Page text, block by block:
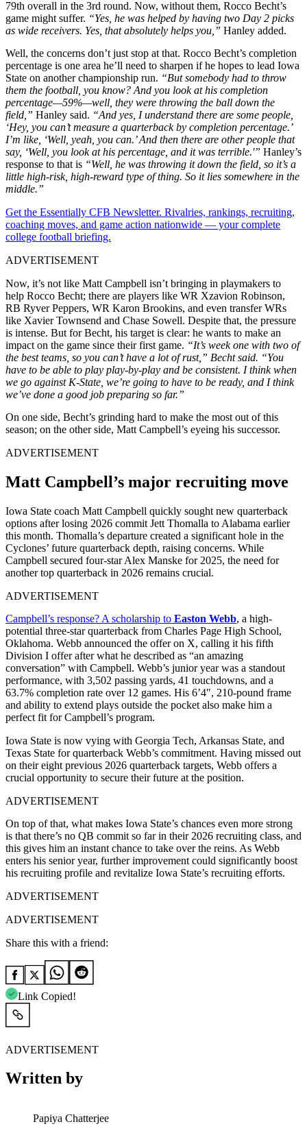
79th overall in the 3rd round. Now, without them, Rocco Becht’s
game might suffer. “Yes, he was helped by having two Day 2 picks
as wide receivers. Yes, that absolutely helps you,” Hanley added.
Well, the concerns don’t just stop at that. Rocco Becht’s completion
percentage is one area he’ll need to sharpen if he hopes to lead Iowa
State on another championship run. “But somebody had to throw
them the football, you know? And you look at his completion
percentage—59%—well, they were throwing the ball down the
field,” Hanley said. “And yes, I understand there are some people,
‘Hey, you can’t measure a quarterback by completion percentage.’
I’m like, ‘Well, yeah, you can.’ And then there are other people that
say, ‘Well, you look at his percentage, and it was terrible.'” Hanley’s
response to that is “Well, he was throwing it down the field, so it’s a
little high-risk, high-reward type of thing. So it lies somewhere in the
middle.”
Get the Essentially CFB Newsletter. Rivalries, rankings, recruiting,
coaching moves, and game action nationwide — your complete
college football briefing.
ADVERTISEMENT
Now, it’s not like Matt Campbell isn’t bringing in playmakers to
help Rocco Becht; there are players like WR Xzavion Robinson,
RB Ryver Peppers, WR Karon Brookins, and even transfer WRs
like Xavier Townsend and Chase Sowell. Despite that, the pressure
is intense. But for Becht, his target is clear: he wants to make an
impact on the game since their first game. “It’s week one with two of
the best teams, so you can’t have a lot of rust,” Becht said. “You
have to be able to play play-by-play and be consistent. I think when
we go against K-State, we’re going to have to be ready, and I think
we’ve done a good job preparing so far.”
On one side, Becht’s grinding hard to make the most out of this
season; on the other side, Matt Campbell’s eyeing his successor.
ADVERTISEMENT
Matt Campbell’s major recruiting move
Iowa State coach Matt Campbell quickly sought new quarterback
options after losing 2026 commit Jett Thomalla to Alabama earlier
this month. Thomalla’s departure created a significant hole in the
Cyclones’ future quarterback depth, raising concerns. While
Campbell secured four-star Alex Manske for 2025, the need for
another top quarterback in 2026 remains crucial.
ADVERTISEMENT
Campbell’s response? A scholarship to Easton Webb, a high-
potential three-star quarterback from Charles Page High School,
Oklahoma. Webb announced the offer on X, calling it his fifth
Division I offer after what he described as “an amazing
conversation” with Campbell. Webb’s junior year was a standout
performance, with 3,502 passing yards, 41 touchdowns, and a
63.7% completion rate over 12 games. His 6’4″, 210-pound frame
and ability to extend plays outside the pocket also make him a
perfect fit for Campbell’s program.
Iowa State is now vying with Georgia Tech, Arkansas State, and
Texas State for quarterback Webb’s commitment. Having missed out
on their eight previous 2026 quarterback targets, Webb offers a
crucial opportunity to secure their future at the position.
ADVERTISEMENT
On top of that, what makes Iowa State’s chances even more strong
is that there’s no QB commit so far in their 2026 recruiting class, and
this gives him an instant chance to take over the reins. As Webb
enters his senior year, further improvement could significantly boost
his recruiting profile and revitalize Iowa State’s recruiting efforts.
ADVERTISEMENT
ADVERTISEMENT
Share this with a friend:
Link Copied!
ADVERTISEMENT
Written by
Papiya Chatterjee